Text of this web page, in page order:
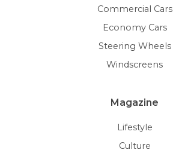
Commercial Cars
Economy Cars
Steering Wheels
Windscreens
Magazine
Lifestyle
Culture